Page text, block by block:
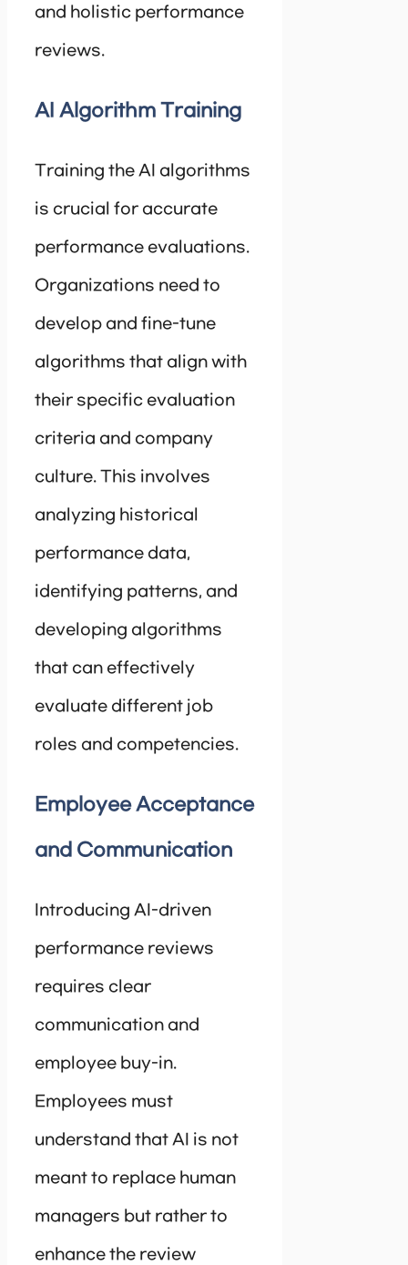
and holistic performance
reviews.
AI Algorithm Training
Training the AI algorithms
is crucial for accurate
performance evaluations.
Organizations need to
develop and fine-tune
algorithms that align with
their specific evaluation
criteria and company
culture. This involves
analyzing historical
performance data,
identifying patterns, and
developing algorithms
that can effectively
evaluate different job
roles and competencies.
Employee Acceptance
and Communication
Introducing AI-driven
performance reviews
requires clear
communication and
employee buy-in.
Employees must
understand that AI is not
meant to replace human
managers but rather to
enhance the review